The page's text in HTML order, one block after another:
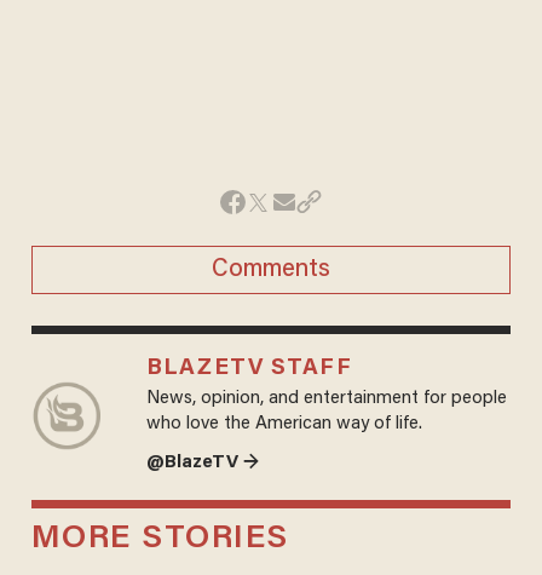
Comments
BLAZETV STAFF
News, opinion, and entertainment for people
who love the American way of life.
@BlazeTV →
MORE STORIES